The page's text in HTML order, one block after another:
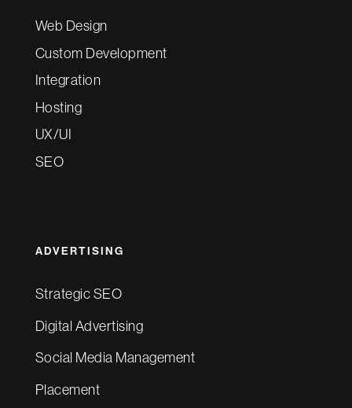
Web Design
Custom Development
Integration
Hosting
UX/UI
SEO
ADVERTISING
Strategic SEO
Digital Advertising
Social Media Management
Placement